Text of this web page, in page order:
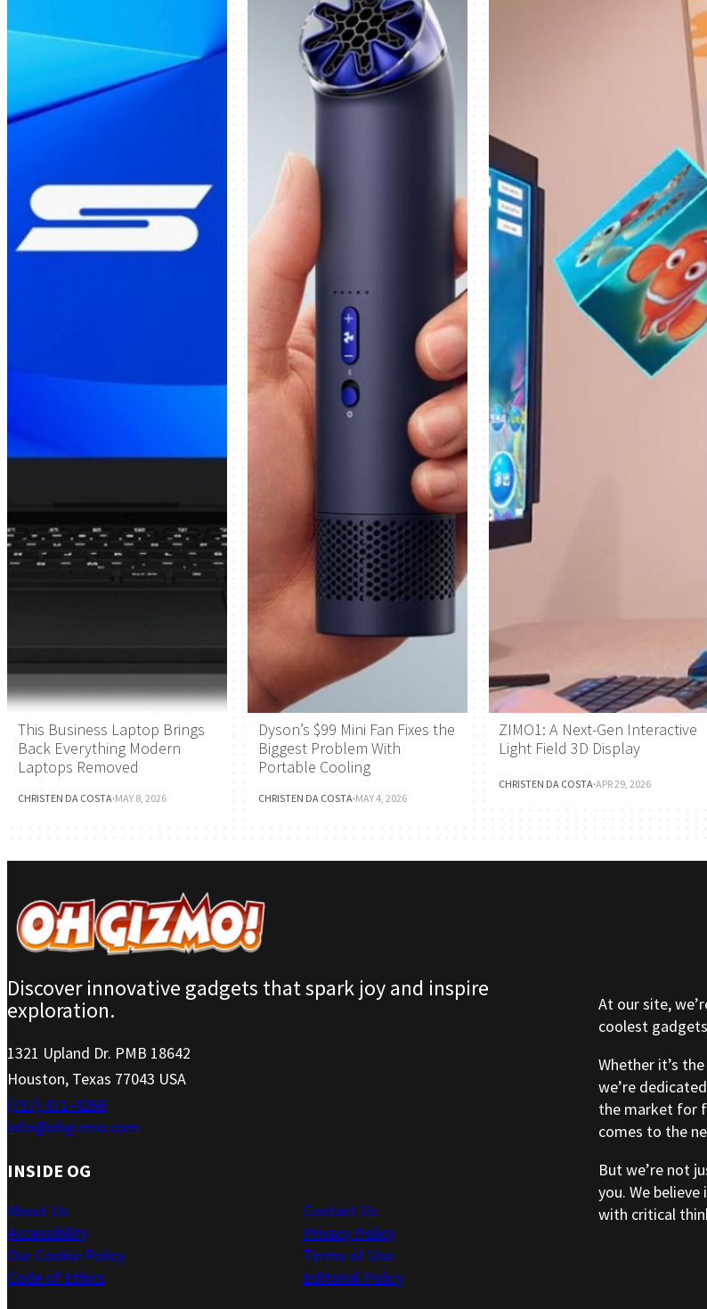
This Business Laptop Brings
Back Everything Modern
Laptops Removed
CHRISTEN DA COSTA·MAY 8, 2026
Dyson’s $99 Mini Fan Fixes the
Biggest Problem With
Portable Cooling
CHRISTEN DA COSTA·MAY 4, 2026
ZIMO1: A Next-Gen Interactive
Light Field 3D Display
CHRISTEN DA COSTA·APR 29, 2026
Discover innovative gadgets that spark joy and inspire
exploration.
1321 Upland Dr. PMB 18642
Houston, Texas 77043 USA
(737) 471-4266
info@ohgizmo.com
INSIDE OG
About Us
Accessibility
Our Cookie Policy
Code of Ethics
Contact Us
Privacy Policy
Terms of Use
Editorial Policy
At our site,
coolest
Whether it’s
we’re
the market for
comes to the
But we’re not
you. We
with critical